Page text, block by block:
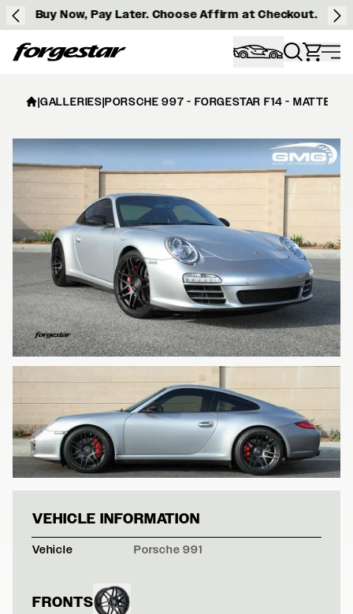
Buy Now, Pay Later. Choose Affirm at Checkout.
Forgestar
|GALLERIES|PORSCHE 997 - FORGESTAR F14 - MATTE
PORSCHE 997 -
VEHICLE INFORMATION
Vehicle Porsche 991
FRONTS